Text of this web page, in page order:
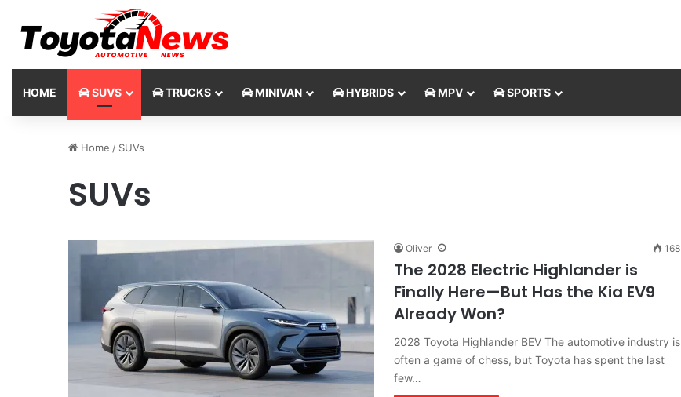
HOME SUVS TRUCKS MINIVAN HYBRIDS MPV SPORTS
Home / SUVs
SUVs
Oliver 168
The 2028 Electric Highlander is
Finally Here—But Has the Kia EV9
Already Won?
2028 Toyota Highlander BEV The automotive industry is
often a game of chess, but Toyota has spent the last
few…